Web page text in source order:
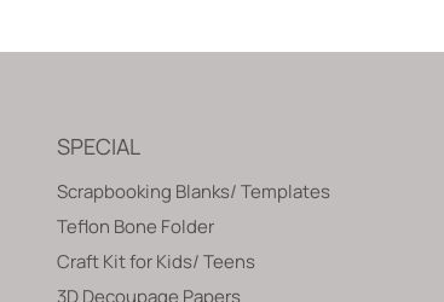
SPECIAL
Scrapbooking Blanks/ Templates
Teflon Bone Folder
Craft Kit for Kids/ Teens
3D Decoupage Papers